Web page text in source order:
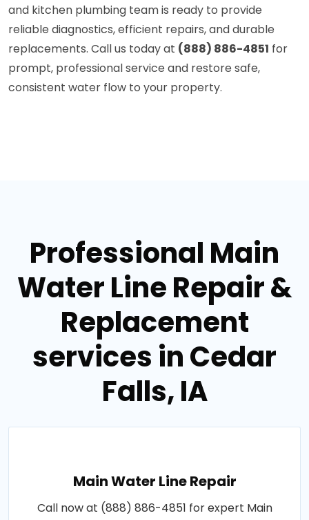
and kitchen plumbing team is ready to provide
reliable diagnostics, efficient repairs, and durable
replacements. Call us today at (888) 886-4851 for
prompt, professional service and restore safe,
consistent water flow to your property.
Professional Main
Water Line Repair &
Replacement
services in Cedar
Falls, IA
Main Water Line Repair
Call now at (888) 886-4851 for expert Main